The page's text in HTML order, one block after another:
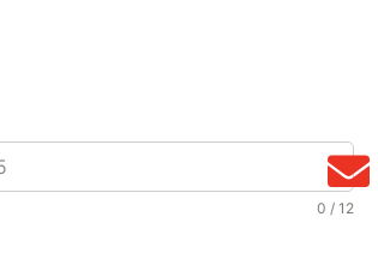
0 / 12